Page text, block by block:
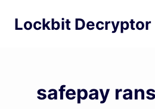
Lockbit Decryptor
safepay